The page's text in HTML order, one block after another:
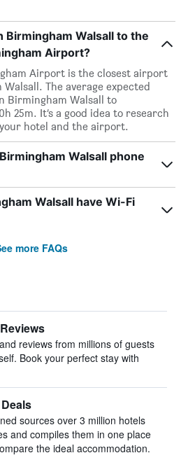
Birmingham Walsall to the
Airport?
Airport is the closest airport
The average expected
Birmingham Walsall to
25m. It’s a good idea to research
hotel and the airport.
Walsall phone
Walsall have Wi-Fi
more FAQs
reviews from millions of guests
Book your perfect stay with
sources over 3 million hotels
and compiles them in one place
the ideal accommodation.